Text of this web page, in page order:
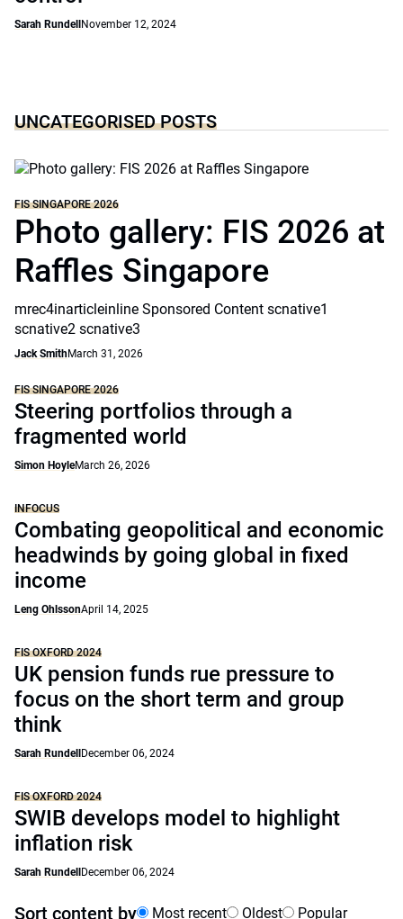
Sarah Rundell November 12, 2024
UNCATEGORISED POSTS
FIS SINGAPORE 2026
Photo gallery: FIS 2026 at
Raffles Singapore
mrec4inarticleinline Sponsored Content scnative1
scnative2 scnative3
Jack SmithMarch 31, 2026
FIS SINGAPORE 2026
Steering portfolios through a
fragmented world
Simon HoyleMarch 26, 2026
INFOCUS
Combating geopolitical and economic
headwinds by going global in fixed
income
Leng OhlssonApril 14, 2025
FIS OXFORD 2024
UK pension funds rue pressure to
focus on the short term and group
think
Sarah Rundell December 06, 2024
FIS OXFORD 2024
SWIB develops model to highlight
inflation risk
Sarah Rundell December 06, 2024
Sort content by Most recent Oldest Popular